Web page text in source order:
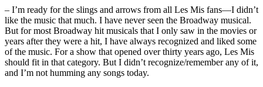
– I’m ready for the slings and arrows from all Les Mis fans—I didn’t
like the music that much. I have never seen the Broadway musical.
But for most Broadway hit musicals that I only saw in the movies or
years after they were a hit, I have always recognized and liked some
of the music. For a show that opened over thirty years ago, Les Mis
should fit in that category. But I didn’t recognize/remember any of it,
and I’m not humming any songs today.